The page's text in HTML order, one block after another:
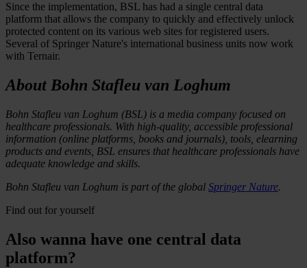
Since the implementation, BSL has had a single central data
platform that allows the company to quickly and effectively unlock
protected content on its various web sites for registered users.
Several of Springer Nature's international business units now work
with Ternair.
About Bohn Stafleu van Loghum
Bohn Stafleu van Loghum (BSL) is a media company focused on
healthcare professionals. With high-quality, accessible professional
information (online platforms, books and journals), tools, elearning
products and events, BSL ensures that healthcare professionals have
adequate knowledge and skills.
Bohn Stafleu van Loghum is part of the global Springer Nature.
Find out for yourself
Also wanna have one central data
platform?